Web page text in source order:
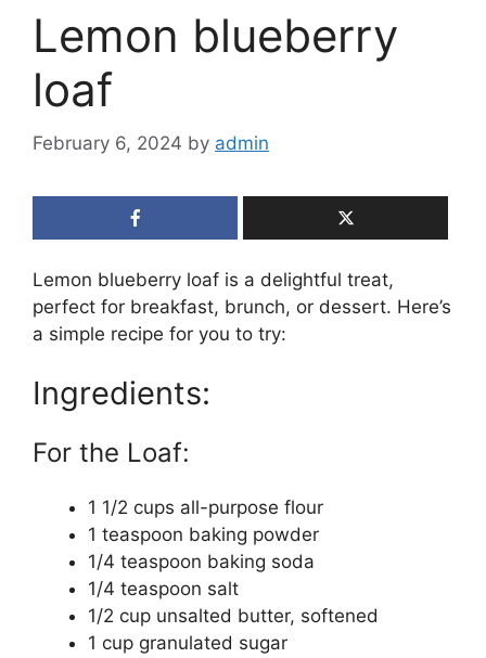
Lemon blueberry
loaf
February 6, 2024 by admin
Lemon blueberry loaf is a delightful treat,
perfect for breakfast, brunch, or dessert. Here’s
a simple recipe for you to try:
Ingredients:
For the Loaf:
1 1/2 cups all-purpose flour
1 teaspoon baking powder
1/4 teaspoon baking soda
1/4 teaspoon salt
1/2 cup unsalted butter, softened
1 cup granulated sugar